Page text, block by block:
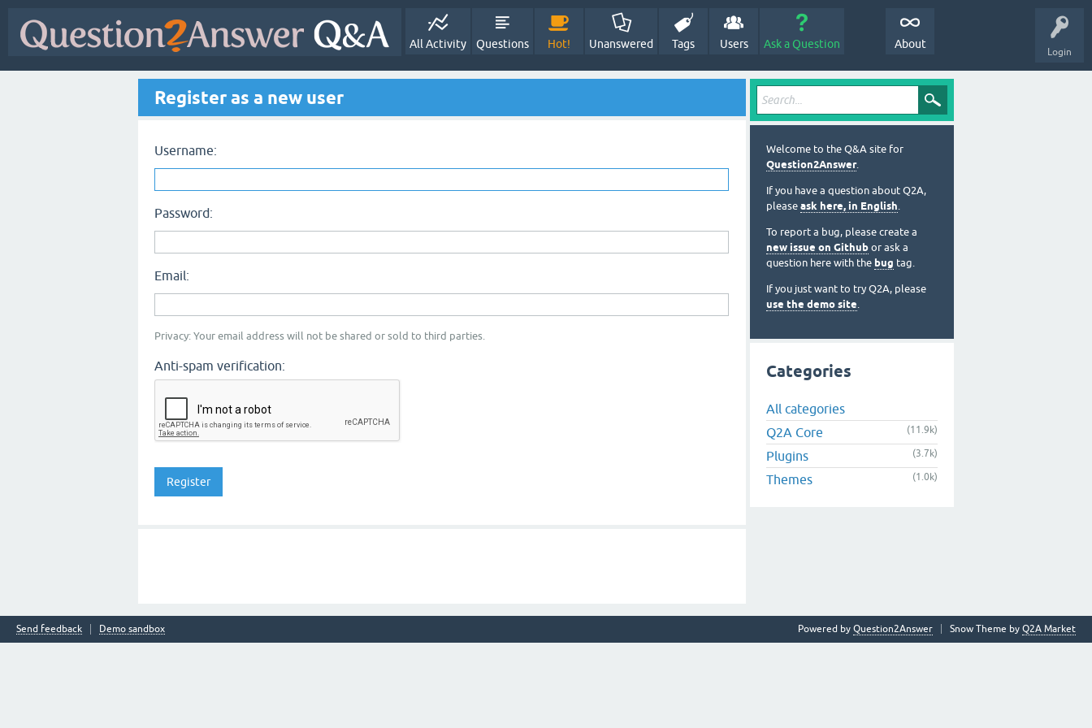
Login
All Activity Questions Hot! Unanswered Tags Users Ask a Question About
Register as a new user
Username:
Password:
Email:
Privacy: Your email address will not be shared or sold to third parties.
Anti-spam verification:
Welcome to the Q&A site for
Question2Answer.
If you have a question about Q2A,
please ask here, in English.
To report a bug, please create a
new issue on Github or ask a
question here with the bug tag.
If you just want to try Q2A, please
use the demo site.
Categories
All categories
Q2A Core
(11.9k)
Plugins (3.7k)
Themes (1.0k)
Send feedback Demo sandbox Snow Theme by Q2A Market
Powered by Question2Answer